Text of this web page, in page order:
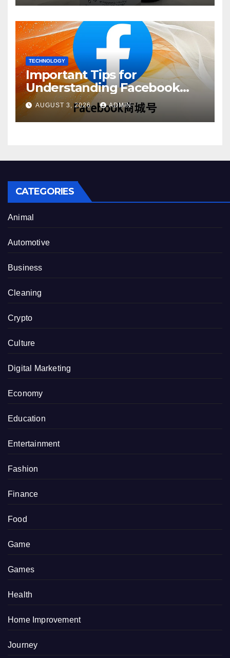
TECHNOLOGY
Important Tips for
Understanding Facebook
Account Purchase Options
AUGUST 3, 2026 ADMIN
CATEGORIES
Animal
Automotive
Business
Cleaning
Crypto
Culture
Digital Marketing
Economy
Education
Entertainment
Fashion
Finance
Food
Game
Games
Health
Home Improvement
Journey